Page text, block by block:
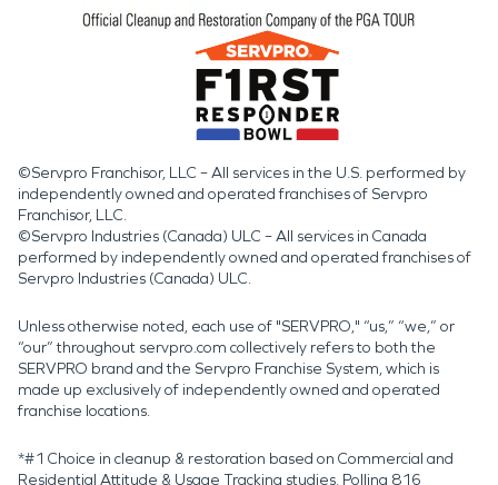
©Servpro Franchisor, LLC – All services in the U.S. performed by
independently owned and operated franchises of Servpro
Franchisor, LLC.
©Servpro Industries (Canada) ULC – All services in Canada
performed by independently owned and operated franchises of
Servpro Industries (Canada) ULC.
Unless otherwise noted, each use of "SERVPRO," “us,” “we,” or
“our” throughout servpro.com collectively refers to both the
SERVPRO brand and the Servpro Franchise System, which is
made up exclusively of independently owned and operated
franchise locations.
*#1 Choice in cleanup & restoration based on Commercial and
Residential Attitude & Usage Tracking studies. Polling 816